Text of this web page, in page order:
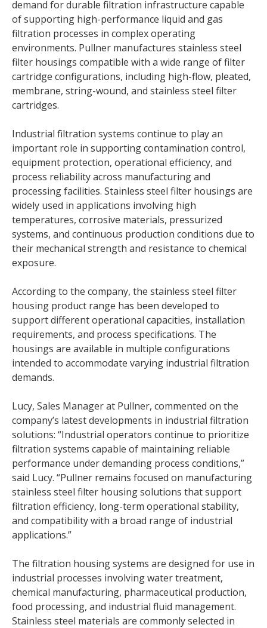
demand for durable filtration infrastructure capable
of supporting high-performance liquid and gas
filtration processes in complex operating
environments. Pullner manufactures stainless steel
filter housings compatible with a wide range of filter
cartridge configurations, including high-flow, pleated,
membrane, string-wound, and stainless steel filter
cartridges.
Industrial filtration systems continue to play an
important role in supporting contamination control,
equipment protection, operational efficiency, and
process reliability across manufacturing and
processing facilities. Stainless steel filter housings are
widely used in applications involving high
temperatures, corrosive materials, pressurized
systems, and continuous production conditions due to
their mechanical strength and resistance to chemical
exposure.
According to the company, the stainless steel filter
housing product range has been developed to
support different operational capacities, installation
requirements, and process specifications. The
housings are available in multiple configurations
intended to accommodate varying industrial filtration
demands.
Lucy, Sales Manager at Pullner, commented on the
company’s latest developments in industrial filtration
solutions: “Industrial operators continue to prioritize
filtration systems capable of maintaining reliable
performance under demanding process conditions,”
said Lucy. “Pullner remains focused on manufacturing
stainless steel filter housing solutions that support
filtration efficiency, long-term operational stability,
and compatibility with a broad range of industrial
applications.”
The filtration housing systems are designed for use in
industrial processes involving water treatment,
chemical manufacturing, pharmaceutical production,
food processing, and industrial fluid management.
Stainless steel materials are commonly selected in